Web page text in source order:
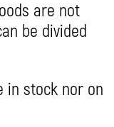
are not
be divided
in stock nor on